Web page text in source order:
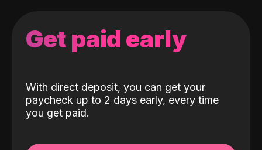
Get paid early
With direct deposit, you can get your
paycheck up to 2 days early, every time
you get paid.